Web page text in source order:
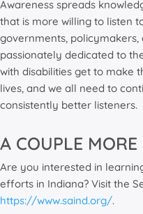
Awareness spreads
that is more willing to listen
governments,
passionately dedicated to
with disabilities get to make
lives, and we all need to
consistently better listeners.
A COUPLE MORE
Are you interested in
efforts in Indiana? Visit the
https://www.saind.org/.